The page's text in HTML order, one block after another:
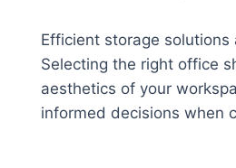
Efficient storage
Selecting the right office
aesthetics of your
informed decisions when